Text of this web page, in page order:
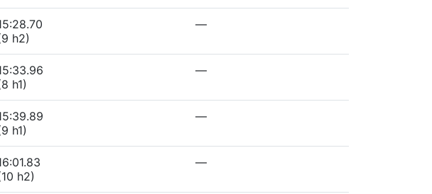
h2)
—
h1)
—
h1)
—
h2)
—